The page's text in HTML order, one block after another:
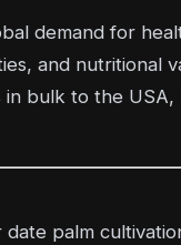
demand for
and nutritional
bulk to the USA,
palm